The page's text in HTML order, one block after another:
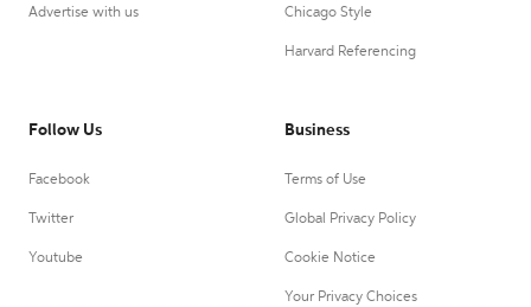
Advertise with us Chicago Style
Harvard Referencing
Follow Us
Facebook
Twitter
Youtube
Business
Terms of Use
Global Privacy Policy
Cookie Notice
Your Privacy Choices